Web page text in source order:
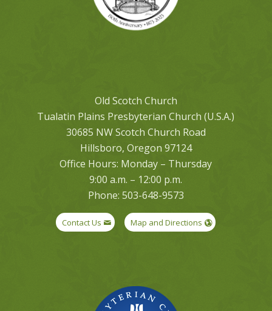
Old Scotch Church
Tualatin Plains Presbyterian Church (U.S.A.)
30685 NW Scotch Church Road
Hillsboro, Oregon 97124
Office Hours: Monday – Thursday
9:00 a.m. – 12:00 p.m.
Phone: 503-648-9573
Contact Us Map and Directions